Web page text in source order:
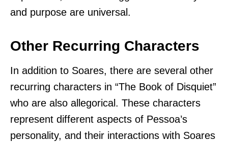
and purpose are universal.
Other Recurring Characters
In addition to Soares, there are several other
recurring characters in “The Book of Disquiet”
who are also allegorical. These characters
represent different aspects of Pessoa’s
personality, and their interactions with Soares